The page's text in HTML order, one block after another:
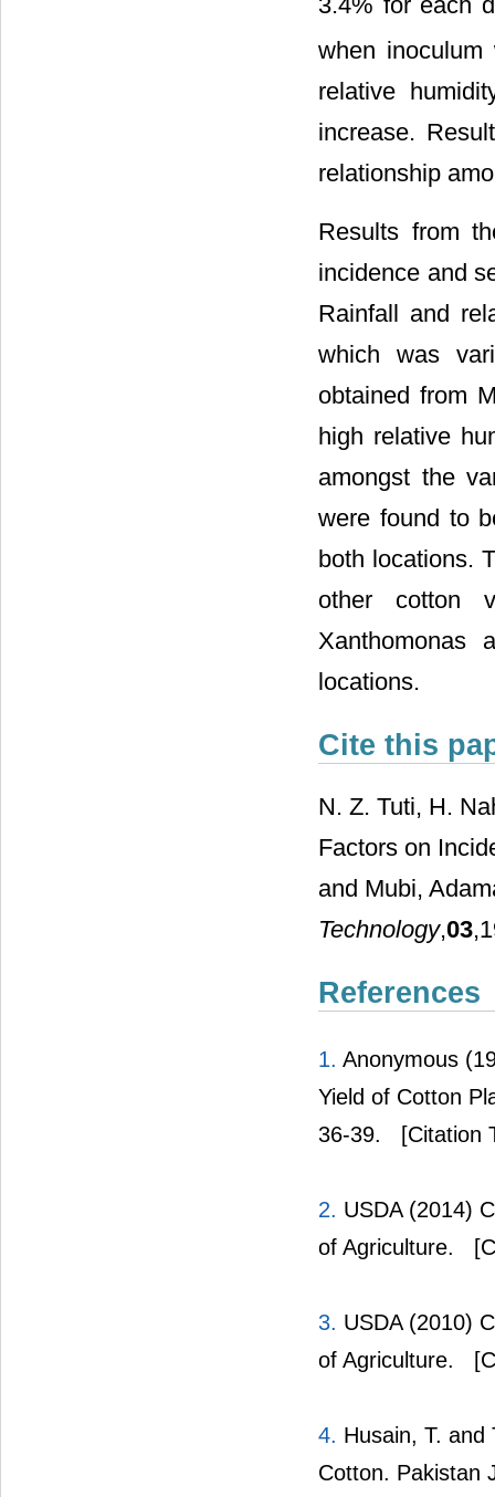
when
relative
increase.
relationship
Results from
incidence and
Rainfall and
which was
obtained from
high relative
amongst the
were found to
both locations.
other cotton
Xanthomonas
locations.
Cite this
N. Z. Tuti, H.
Factors on
and Mubi,
Technology,03
References
1. Anonymous
Yield of Cotton
36-39.
[Citation
2. USDA (2014)
of Agriculture.
3. USDA (2010)
of Agriculture.
4. Husain, T. and
Cotton. Pakistan